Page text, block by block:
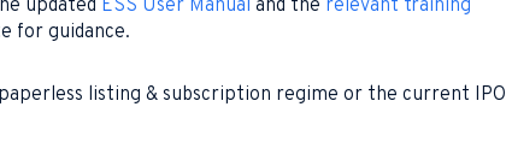
updated ESS User Manual and the relevant training
for guidance.
listing & subscription regime or the current IPO